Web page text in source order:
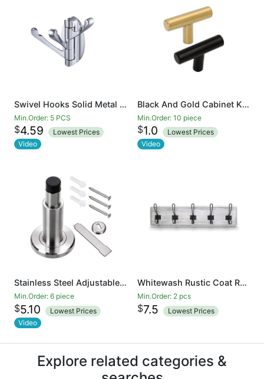
Swivel Hooks Solid Metal Foldable Towel Hooks with Multi Three Rotating Arms Swing Arm Triple Robe Hook Hanger, Wall Mounted, Chrome Finish
Min.Order: 5 PCS
$4.59
Lowest Prices
Video
Black And Gold Cabinet Knobs Drawer Knobs Door Cupboards Drawers Bedroom Furniture Handles 50mm Long Single Hole Knobs
Min.Order: 10 piece
$1.0
Lowest Prices
Video
Stainless Steel Adjustable Door Stopper - Heavy Duty Door Stop with Rubber Bumper, Wall Mounted Solid Doorstop with Screws, Brushed Finish
Min.Order: 6 piece
$5.10
Lowest Prices
Video
Whitewash Rustic Coat Rack - Wall Mounted Wooden 24 Inch Entryway Coat Hooks - 5 Rustic Hooks, Solid Pine Wood. Perfect Touch for Your Entryway, Kitchen, Bathroom
Min.Order: 2 pcs
$7.5 Lowest Prices
Explore related categories &